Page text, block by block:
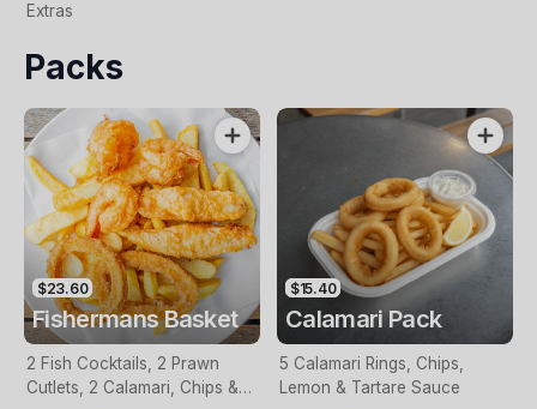
Extras
Packs
$23.60
Fishermans Basket
2 Fish Cocktails, 2 Prawn
Cutlets, 2 Calamari, Chips &
$15.40
Calamari Pack
5 Calamari Rings, Chips,
Lemon & Tartare Sauce